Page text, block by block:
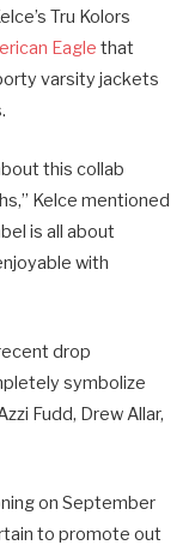
Tru Kolors
Eagle that
varsity jackets
this collab
Kelce mentioned
is all about
with
drop
symbolize
Fudd, Drew Allar,
on September
to promote out